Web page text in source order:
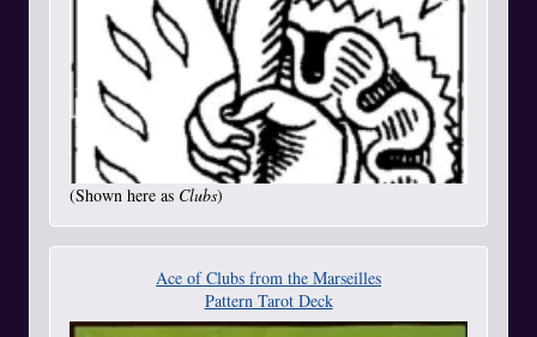
(Shown here as Clubs)
Ace of Clubs from the Marseilles
Pattern Tarot Deck